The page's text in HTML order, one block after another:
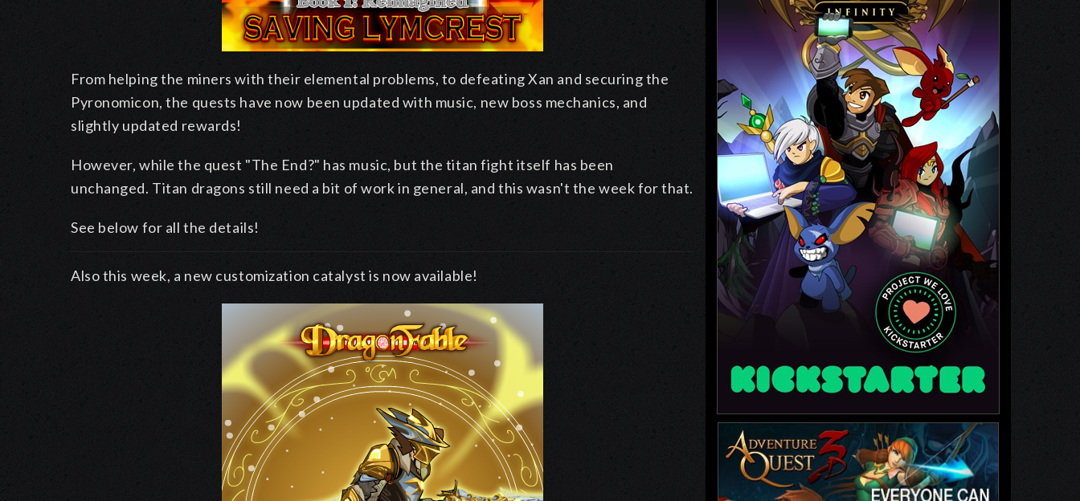
From helping the miners with their elemental problems, to defeating Xan and securing the
Pyronomicon, the quests have now been updated with music, new boss mechanics, and
slightly updated rewards!
However, while the quest "The End?" has music, but the titan fight itself has been
unchanged. Titan dragons still need a bit of work in general, and this wasn't the week for that.
See below for all the details!
Also this week, a new customization catalyst is now available!